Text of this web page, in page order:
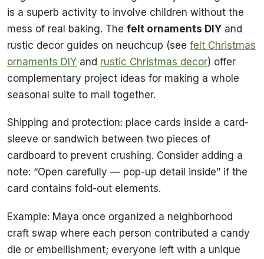
is a superb activity to involve children without the
mess of real baking. The felt ornaments DIY and
rustic decor guides on neuchcup (see felt Christmas
ornaments DIY and rustic Christmas decor) offer
complementary project ideas for making a whole
seasonal suite to mail together.
Shipping and protection: place cards inside a card-
sleeve or sandwich between two pieces of
cardboard to prevent crushing. Consider adding a
note: “Open carefully — pop-up detail inside” if the
card contains fold-out elements.
Example: Maya once organized a neighborhood
craft swap where each person contributed a candy
die or embellishment; everyone left with a unique